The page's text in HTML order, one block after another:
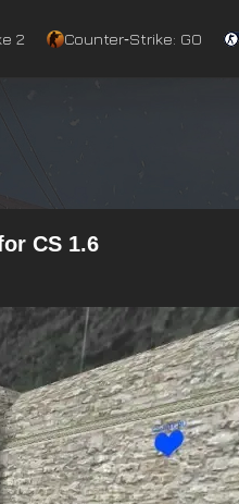
2 Counter‑Strike: GO
CS 1.6